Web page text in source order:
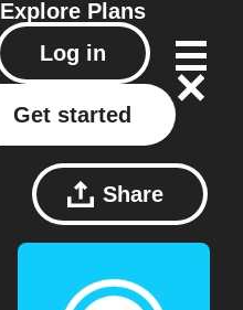
Explore Plans
Log in
Get started
Share